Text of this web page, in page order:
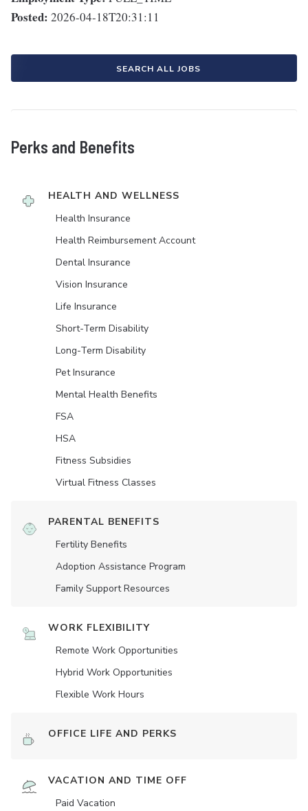
Posted: 2026-04-18T20:31:11
SEARCH ALL JOBS
Perks and Benefits
HEALTH AND WELLNESS
Health Insurance
Health Reimbursement Account
Dental Insurance
Vision Insurance
Life Insurance
Short-Term Disability
Long-Term Disability
Pet Insurance
Mental Health Benefits
FSA
HSA
Fitness Subsidies
Virtual Fitness Classes
PARENTAL BENEFITS
Fertility Benefits
Adoption Assistance Program
Family Support Resources
WORK FLEXIBILITY
Remote Work Opportunities
Hybrid Work Opportunities
Flexible Work Hours
OFFICE LIFE AND PERKS
VACATION AND TIME OFF
Paid Vacation